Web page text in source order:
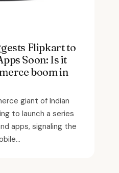
Flipkart to
Soon: Is it
boom in
giant of Indian
to launch a series
apps, signaling the